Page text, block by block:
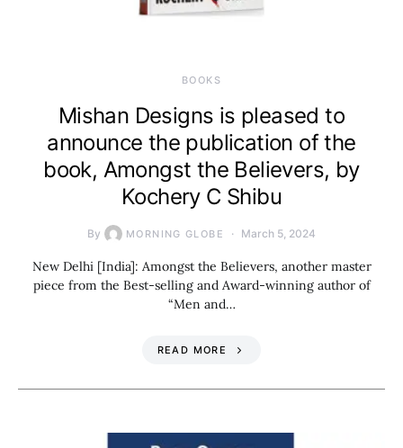
BOOKS
Mishan Designs is pleased to
announce the publication of the
book, Amongst the Believers, by
Kochery C Shibu
By MORNING GLOBE March 5, 2024
New Delhi [India]: Amongst the Believers, another master
piece from the Best-selling and Award-winning author of
“Men and…
READ MORE